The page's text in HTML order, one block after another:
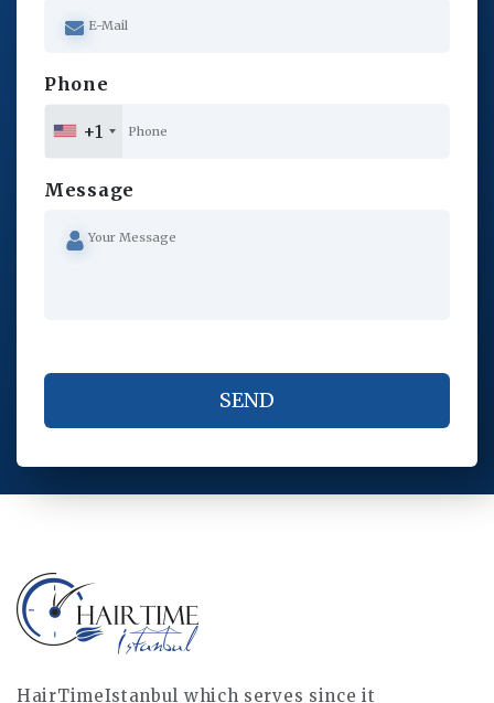
Phone
+1
Message
HairTimeIstanbul which serves since it